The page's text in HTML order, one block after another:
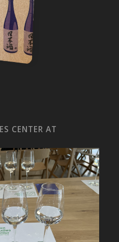
CENTER AT